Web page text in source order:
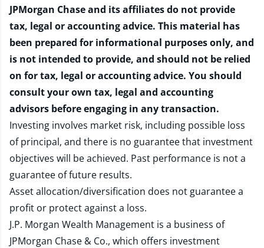
JPMorgan Chase and its affiliates do not provide
tax, legal or accounting advice. This material has
been prepared for informational purposes only, and
is not intended to provide, and should not be relied
on for tax, legal or accounting advice. You should
consult your own tax, legal and accounting
advisors before engaging in any transaction.
Investing involves market risk, including possible loss
of principal, and there is no guarantee that investment
objectives will be achieved. Past performance is not a
guarantee of future results.
Asset allocation/diversification does not guarantee a
profit or protect against a loss.
J.P. Morgan Wealth Management is a business of
JPMorgan Chase & Co., which offers investment